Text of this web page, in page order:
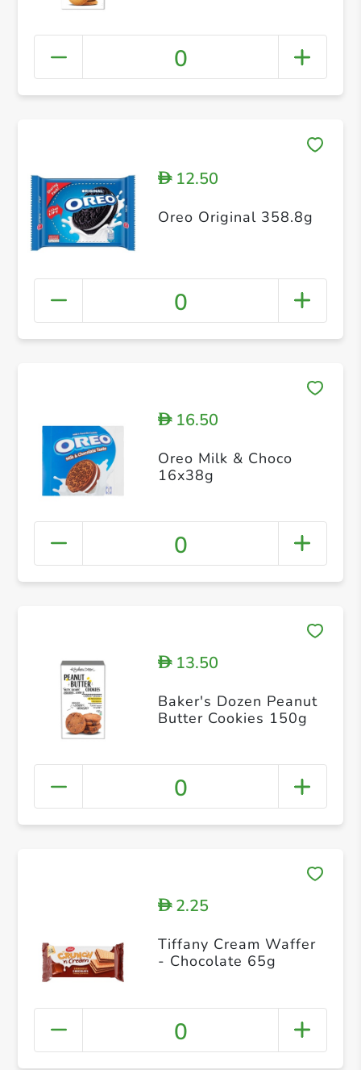
0
D12.50
Oreo Original 358.8g
0
D16.50
Oreo Milk & Choco
16x38g
0
D13.50
Baker's Dozen Peanut
Butter Cookies 150g
0
D2.25
Tiffany Cream Waffer
- Chocolate 65g
0